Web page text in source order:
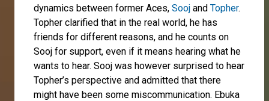
dynamics between former Aces, Sooj and Topher.
Topher clarified that in the real world, he has
friends for different reasons, and he counts on
Sooj for support, even if it means hearing what he
wants to hear. Sooj was however surprised to hear
Topher’s perspective and admitted that there
might have been some miscommunication. Ebuka